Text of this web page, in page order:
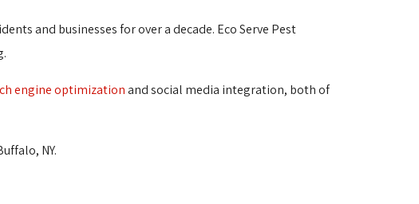
and businesses for over a decade. Eco Serve Pest
engine optimizationand social media integration, both of
NY.